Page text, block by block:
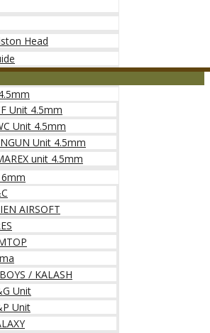
Head
Unit 4.5mm
Unit 4.5mm
Unit 4.5mm
unit 4.5mm
6mm
AIRSOFT
/ KALASH
Unit
Unit